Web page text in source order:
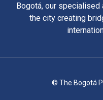
Bogotá, our specialised
the city creating
© The Bogotá